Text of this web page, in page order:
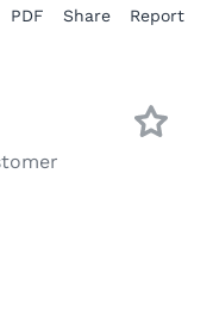
PDF Share Report